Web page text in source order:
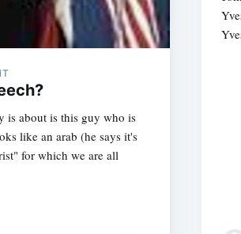
is about is this guy who is
like an arab (he says it's
for which we are all